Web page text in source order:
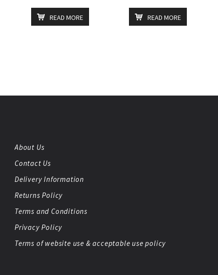
READ MORE READ MORE
About Us
Contact Us
Delivery Information
Returns Policy
Terms and Conditions
Privacy Policy
Terms of website use & acceptable use policy